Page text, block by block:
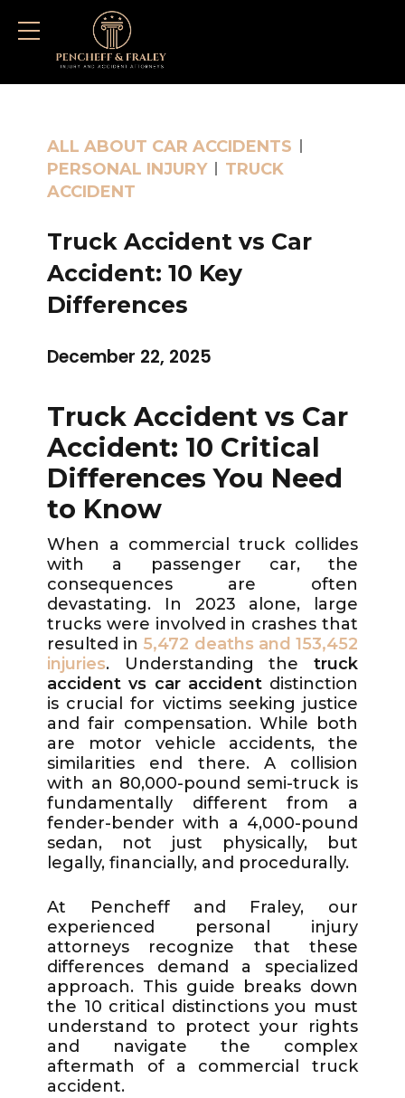
ALL ABOUT CAR ACCIDENTS
PERSONAL INJURY
TRUCK
ACCIDENT
Truck Accident vs Car
Accident: 10 Key
Differences
December 22, 2025
Truck Accident vs Car
Accident: 10 Critical
Differences You Need
to Know
When a commercial truck collides
with a passenger car, the
consequences are often
devastating. In 2023 alone, large
trucks were involved in crashes that
resulted in 5,472 deaths and 153,452
injuries. Understanding the truck
accident vs car accidentdistinction
is crucial for victims seeking justice
and fair compensation. While both
are motor vehicle accidents, the
similarities end there. A collision
with an 80,000-pound semi-truck is
fundamentally different from a
fender-bender with a 4,000-pound
sedan, not just physically, but
legally, financially, and procedurally.
At Pencheff and Fraley, our
experienced personal injury
attorneys recognize that these
differences demand a specialized
approach. This guide breaks down
the 10 critical distinctions you must
understand to protect your rights
and navigate the complex
aftermath of a commercial truck
accident.